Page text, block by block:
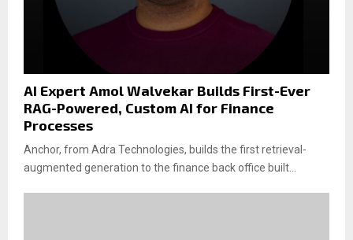
AI Expert Amol Walvekar Builds First-Ever
RAG-Powered, Custom AI for Finance
Processes
Anchor, from Adra Technologies, builds the first retrieval-
augmented generation to the finance back office built...